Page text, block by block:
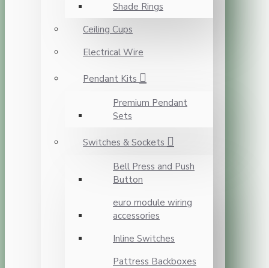
Shade Rings
Ceiling Cups
Electrical Wire
Pendant Kits
Premium Pendant
Sets
Switches & Sockets
Bell Press and Push
Button
euro module wiring
accessories
Inline Switches
Pattress Backboxes